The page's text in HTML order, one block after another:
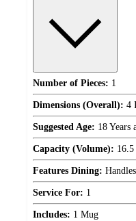
Number of Pieces: 1
Dimensions (Overall): 4
Suggested Age: 18 Years
Capacity (Volume):
Features Dining:
Service For: 1
Includes: 1 Mug